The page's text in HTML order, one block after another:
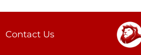
Contact Us